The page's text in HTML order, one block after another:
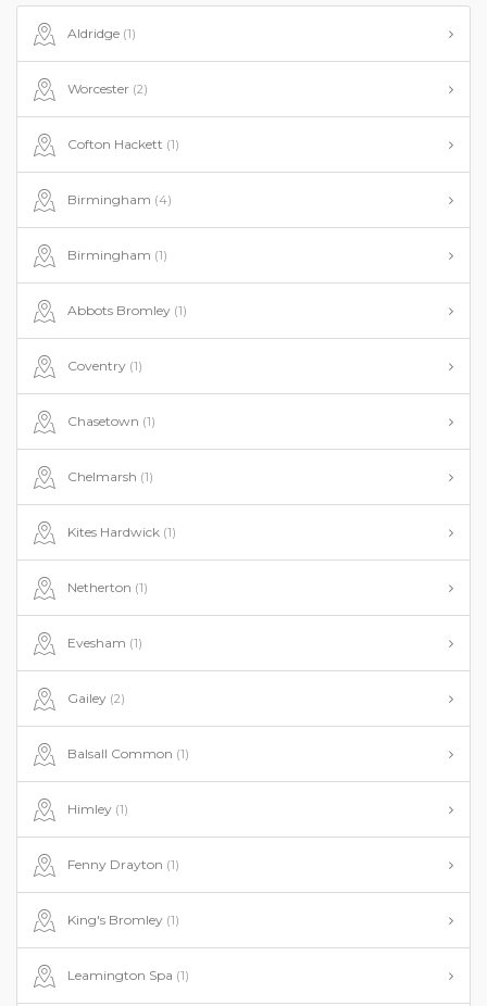
Aldridge (1)
Worcester (2)
Cofton Hackett (1)
Birmingham (4)
Birmingham (1)
Abbots Bromley (1)
Coventry (1)
Chasetown (1)
Chelmarsh (1)
Kites Hardwick (1)
Netherton (1)
Evesham (1)
Gailey (2)
Balsall Common (1)
Himley (1)
Fenny Drayton (1)
King's Bromley (1)
Leamington Spa (1)